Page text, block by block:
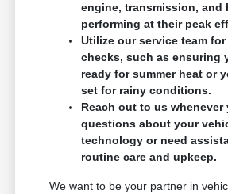
engine, transmission, and
performing at their peak
Utilize our service team
checks, such as ensuring
ready for summer heat or
set for rainy conditions.
Reach out to us whenever
questions about your
technology or need
routine care and upkeep.
We want to be your partner in